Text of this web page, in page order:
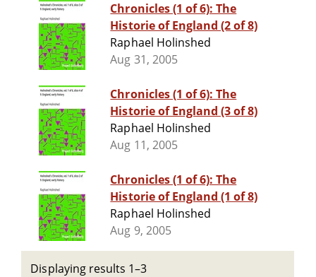
Chronicles (1 of 6): The
Historie of England (2 of 8)
Raphael Holinshed
Aug 31, 2005
Chronicles (1 of 6): The
Historie of England (3 of 8)
Raphael Holinshed
Aug 11, 2005
Chronicles (1 of 6): The
Historie of England (1 of 8)
Raphael Holinshed
Aug 9, 2005
Displaying results 1–3